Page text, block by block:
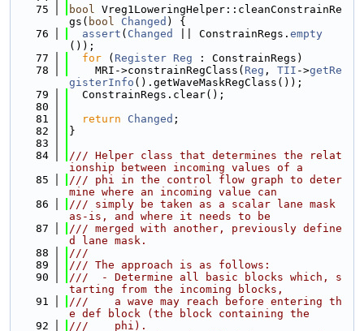
   75
bool Vreg1LoweringHelper::cleanConstrainRe
gs( bool Changed ) {
   76
assert ( Changed || ConstrainRegs. empty
());
   77
for ( Register Reg : ConstrainRegs)
   78
    MRI->constrainRegClass(
Reg , TII ->getRe
gisterInfo ().getWaveMaskRegClass());
   79
  ConstrainRegs.clear();
   80
   81
return Changed ;
   82
}
   83
   84
/// Helper class that determines the relat
ionship between incoming values of a
   85
/// phi in the control flow graph to deter
mine where an incoming value can
   86
/// simply be taken as a scalar lane mask
as-is, and where it needs to be
   87
/// merged with another, previously define
d lane mask.
   88
///
   89
/// The approach is as follows:
   90
///  - Determine all basic blocks which, s
tarting from the incoming blocks,
   91
///    a wave may reach before entering th
e def block (the block containing the
   92
///    phi).